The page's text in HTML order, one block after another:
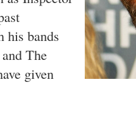
his bands
The
given